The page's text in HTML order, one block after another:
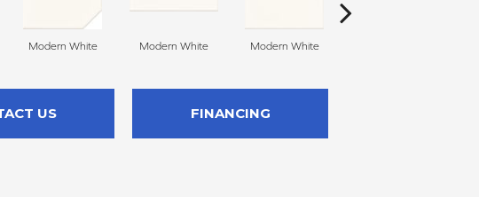
Modern White Modern White Modern White
US FINANCING